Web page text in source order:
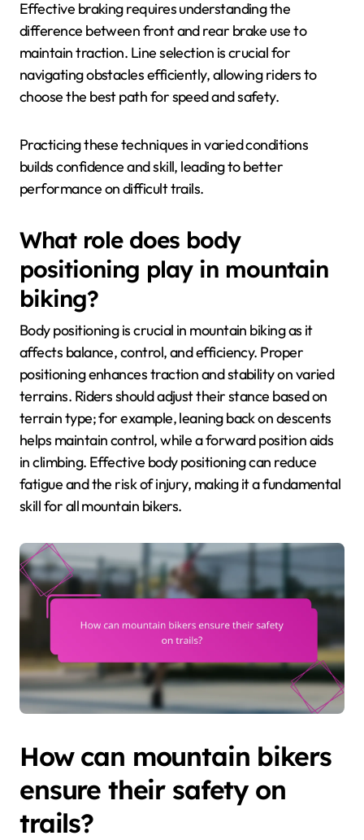
Effective braking requires understanding the
difference between front and rear brake use to
maintain traction. Line selection is crucial for
navigating obstacles efficiently, allowing riders to
choose the best path for speed and safety.
Practicing these techniques in varied conditions
builds confidence and skill, leading to better
performance on difficult trails.
What role does body
positioning play in mountain
biking?
Body positioning is crucial in mountain biking as it
affects balance, control, and efficiency. Proper
positioning enhances traction and stability on varied
terrains. Riders should adjust their stance based on
terrain type; for example, leaning back on descents
helps maintain control, while a forward position aids
in climbing. Effective body positioning can reduce
fatigue and the risk of injury, making it a fundamental
skill for all mountain bikers.
How can mountain bikers
ensure their safety on
trails?